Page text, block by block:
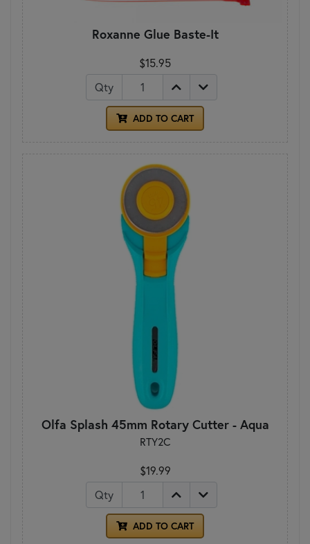
Roxanne Glue Baste-It
$15.95
Qty
ADD TO CART
Olfa Splash 45mm Rotary Cutter - Aqua
RTY2C
$19.99
Qty
ADD TO CART